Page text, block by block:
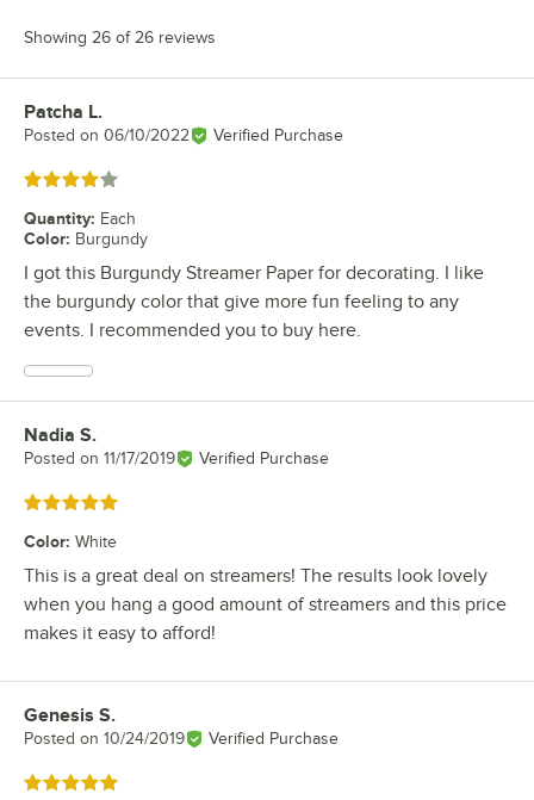
Showing 26 of 26 reviews
Review by
Patcha L.
Posted on 06/10/2022 Verified Purchase
Rated 4 out of 5 stars
Quantity: Each
Color: Burgundy
I got this Burgundy Streamer Paper for decorating. I like
the burgundy color that give more fun feeling to any
events. I recommended you to buy here.
Review by
Nadia S.
Posted on 11/17/2019 Verified Purchase
Rated 5 out of 5 stars
Color: White
This is a great deal on streamers! The results look lovely
when you hang a good amount of streamers and this price
makes it easy to afford!
Review by
Genesis S.
Posted on 10/24/2019 Verified Purchase
Rated 5 out of 5 stars